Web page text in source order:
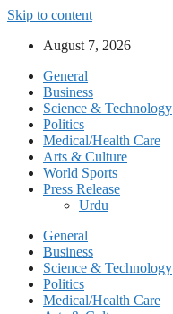
Skip to content
August 7, 2026
General
Business
Science & Technology
Politics
Medical/Health Care
Arts & Culture
World Sports
Press Release
Urdu
General
Business
Science & Technology
Politics
Medical/Health Care